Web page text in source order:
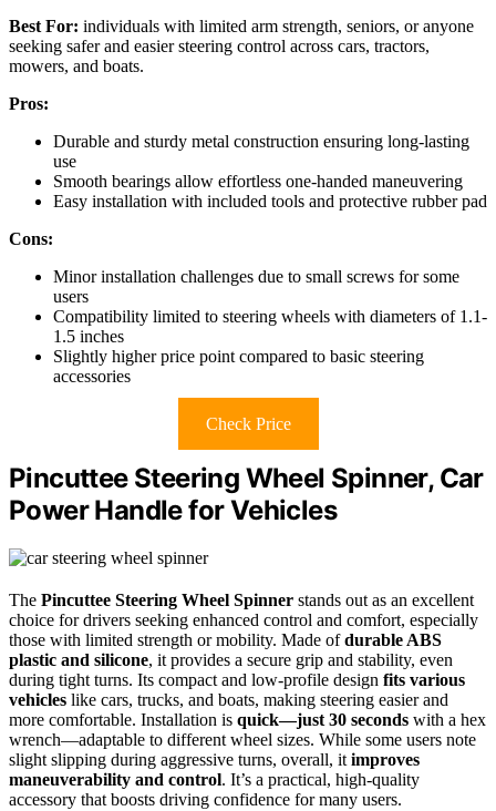
Best For: individuals with limited arm strength, seniors, or anyone
seeking safer and easier steering control across cars, tractors,
mowers, and boats.
Pros:
Durable and sturdy metal construction ensuring long-lasting
use
Smooth bearings allow effortless one-handed maneuvering
Easy installation with included tools and protective rubber pad
Cons:
Minor installation challenges due to small screws for some
users
Compatibility limited to steering wheels with diameters of 1.1-
1.5 inches
Slightly higher price point compared to basic steering
accessories
Check Price
Pincuttee Steering Wheel Spinner, Car
Power Handle for Vehicles
The Pincuttee Steering Wheel Spinner stands out as an excellent
choice for drivers seeking enhanced control and comfort, especially
those with limited strength or mobility. Made ofdurable ABS
plastic and silicone, it provides a secure grip and stability, even
during tight turns. Its compact and low-profile design fits various
vehicles like cars, trucks, and boats, making steering easier and
more comfortable. Installation is quick—just 30 seconds with a hex
wrench—adaptable to different wheel sizes. While some users note
slight slipping during aggressive turns, overall, it improves
maneuverability and control. It’s a practical, high-quality
accessory that boosts driving confidence for many users.